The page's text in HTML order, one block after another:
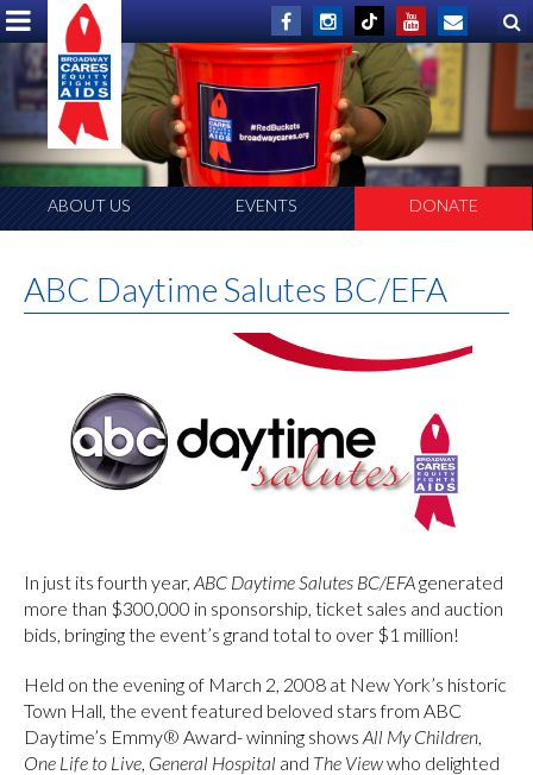
ABOUT US EVENTS DONATE
ABC Daytime Salutes BC/EFA
In just its fourth year, ABC Daytime Salutes BC/EFAgenerated
more than $300,000 in sponsorship, ticket sales and auction
bids, bringing the event’s grand total to over $1 million!
Held on the evening of March 2, 2008 at New York’s historic
Town Hall, the event featured beloved stars from ABC
Daytime’s Emmy® Award- winning shows All My Children,
One Life to Live, General Hospital and The Viewwho delighted